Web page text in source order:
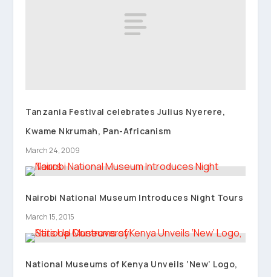
Tanzania Festival celebrates Julius Nyerere,
Kwame Nkrumah, Pan-Africanism
March 24, 2009
Nairobi National Museum Introduces Night Tours
March 15, 2015
National Museums of Kenya Unveils ‘New’ Logo,